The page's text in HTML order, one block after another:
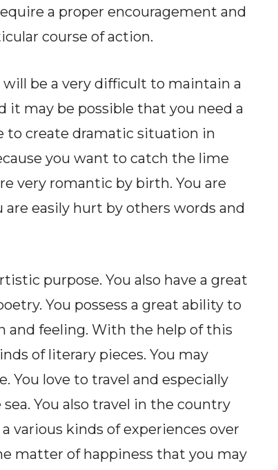
a proper encouragement and
course of action.
will be a very difficult to maintain a
it may be possible that you need a
to create dramatic situation in
you want to catch the lime
very romantic by birth. You are
easily hurt by others words and
purpose. You also have a great
You possess a great ability to
feeling. With the help of this
of literary pieces. You may
You love to travel and especially
You also travel in the country
various kinds of experiences over
matter of happiness that you may